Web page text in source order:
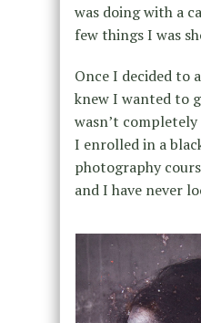
was doing with a
few things I was
Once I decided to
knew I wanted to
wasn’t
I enrolled in a
photography
and I have never